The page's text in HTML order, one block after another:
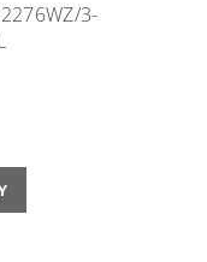
3-